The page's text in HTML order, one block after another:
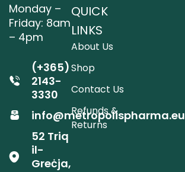
Monday –
Friday: 8am
– 4pm
(+365)
2143-
3330
info@metropolispharma.eu
52 Triq
il-
Greċja,
QUICK
LINKS
About Us
Shop
Contact Us
Refunds &
Returns